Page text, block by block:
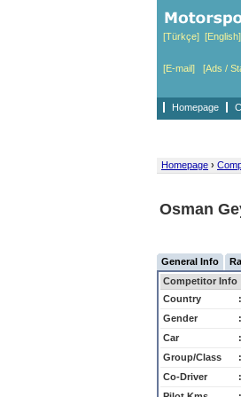
[Türkçe] [English]
[E-mail] [Ads /
Homepage
Homepage ›
Osman
General Info
Competitor Info
Country
:
Gender
:
Car
:
Group/Class
:
Co-Driver
: